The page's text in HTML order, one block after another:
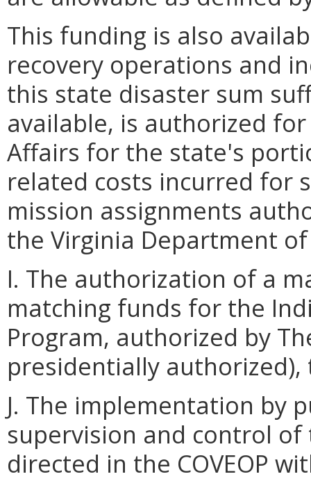
This funding is also
recovery operations and
this state disaster sum
available, is authorized
Affairs for the state's
related costs incurred for
mission assignments
the Virginia Department
I. The authorization of a
matching funds for the
Program, authorized by
presidentially
J. The implementation by
supervision and control
directed in the COVEOP